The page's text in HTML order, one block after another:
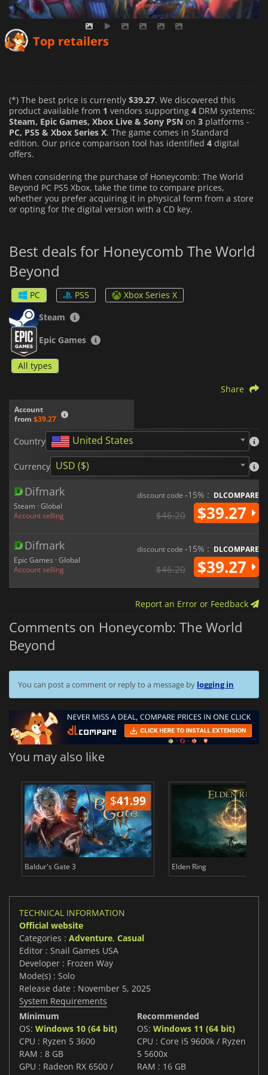
Top retailers
(*) The best price is currently $39.27. We discovered this
product available from 1 vendors supporting 4 DRM systems:
Steam, Epic Games, Xbox Live & Sony PSN on 3 platforms -
PC, PS5 & Xbox Series X. The game comes in Standard
edition. Our price comparison tool has identified 4 digital
offers.
When considering the purchase of Honeycomb: The World
Beyond PC PS5 Xbox, take the time to compare prices,
whether you prefer acquiring it in physical form from a store
or opting for the digital version with a CD key.
Best deals for Honeycomb The World
Beyond
PC PS5
Xbox Series X
Steam
Epic Games
All types
Account
from $39.27
Share
Country United States
Currency USD ($)
Difmark
Steam · Global
Account selling
discount code -15% : DLCOMPARE
$46.20 $39.27
Difmark
Epic Games · Global
Account selling
discount code -15% : DLCOMPARE
$46.20 $39.27
Report an Error or Feedback
Comments on Honeycomb: The World
Beyond
You can post a comment or reply to a message by logging in
You may also like
$41.99
Baldur's Gate 3 Elden Ring
TECHNICAL INFORMATION
Official website
Categories : Adventure, Casual
Editor : Snail Games USA
Developer : Frozen Way
Mode(s) : Solo
Release date : November 5, 2025
System Requirements
Minimum
OS: Windows 10 (64 bit)
CPU : Ryzen 5 3600
RAM : 8 GB
GPU : Radeon RX 6500 /
Recommended
OS: Windows 11 (64 bit)
CPU : Core i5 9600k / Ryzen
5 5600x
RAM : 16 GB